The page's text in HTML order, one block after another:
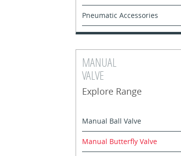
Pneumatic Accessories
MANUAL
VALVE
Explore Range
Manual Ball Valve
Manual Butterfly Valve